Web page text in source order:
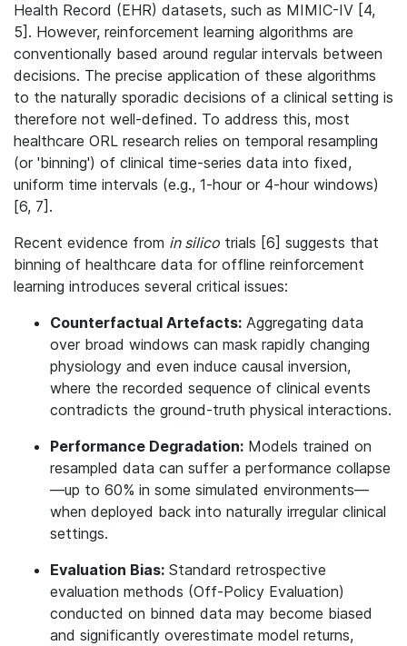
Health Record (EHR) datasets, such as MIMIC-IV [4,
5]. However, reinforcement learning algorithms are
conventionally based around regular intervals between
decisions. The precise application of these algorithms
to the naturally sporadic decisions of a clinical setting is
therefore not well-defined. To address this, most
healthcare ORL research relies on temporal resampling
(or 'binning') of clinical time-series data into fixed,
uniform time intervals (e.g., 1-hour or 4-hour windows)
[6, 7].
Recent evidence from in silico trials [6] suggests that
binning of healthcare data for offline reinforcement
learning introduces several critical issues:
Counterfactual Artefacts: Aggregating data
over broad windows can mask rapidly changing
physiology and even induce causal inversion,
where the recorded sequence of clinical events
contradicts the ground-truth physical interactions.
Performance Degradation: Models trained on
resampled data can suffer a performance collapse
—up to 60% in some simulated environments—
when deployed back into naturally irregular clinical
settings.
Evaluation Bias: Standard retrospective
evaluation methods (Off-Policy Evaluation)
conducted on binned data may become biased
and significantly overestimate model returns,